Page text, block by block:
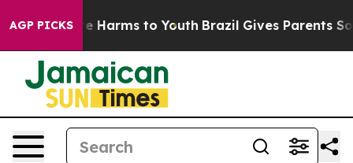
AGP PICKS
to Abate Harms to Youth Brazil Gives Parents